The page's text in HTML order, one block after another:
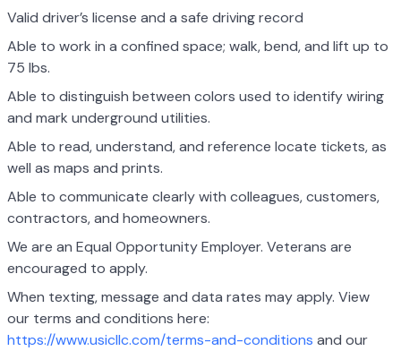
Valid driver’s license and a safe driving record
Able to work in a confined space; walk, bend, and lift up to
75 lbs.
Able to distinguish between colors used to identify wiring
and mark underground utilities.
Able to read, understand, and reference locate tickets, as
well as maps and prints.
Able to communicate clearly with colleagues, customers,
contractors, and homeowners.
We are an Equal Opportunity Employer. Veterans are
encouraged to apply.
When texting, message and data rates may apply. View
our terms and conditions here:
https://www.usicllc.com/terms-and-conditions and our